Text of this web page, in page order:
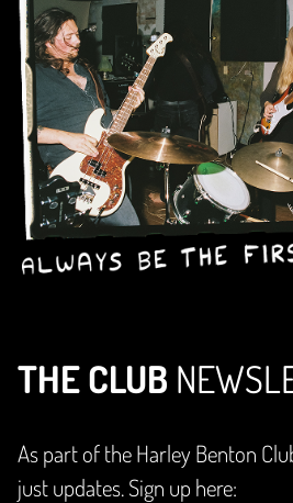
THE CLUB
As part of the Harley Benton
just updates. Sign up here: